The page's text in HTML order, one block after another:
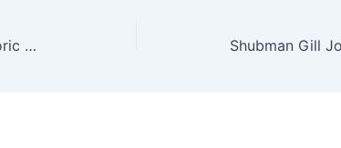
Namibia Stuns South Africa in Historic First-Ever International Clash